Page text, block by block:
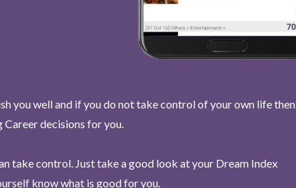
you well and if you do not take control of your own life then
decisions for you.
take control. Just take a good look at your Dream Index
know what is good for you.